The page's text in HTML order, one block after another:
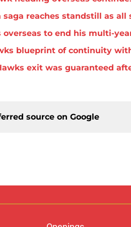
reaches standstill as all
overseas to end his multi-
blueprint of continuity
exit was guaranteed
source on Google